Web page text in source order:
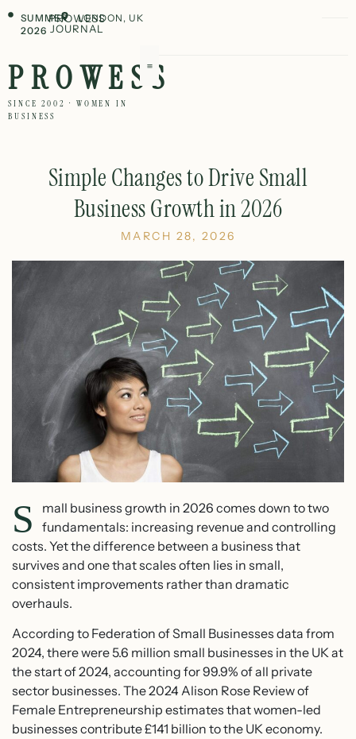
SUMMER
2026
PROWESS
JOURNAL
LONDON, UK
PROWESS
SINCE 2002 · WOMEN IN
BUSINESS
Simple Changes to Drive Small
Business Growth in 2026
MARCH 28, 2026
S
mall business growth in 2026 comes down to two
fundamentals: increasing revenue and controlling
costs. Yet the difference between a business that
survives and one that scales often lies in small,
consistent improvements rather than dramatic
overhauls.
According to Federation of Small Businesses data from
2024, there were 5.6 million small businesses in the UK at
the start of 2024, accounting for 99.9% of all private
sector businesses. The 2024 Alison Rose Review of
Female Entrepreneurship estimates that women-led
businesses contribute £141 billion to the UK economy.